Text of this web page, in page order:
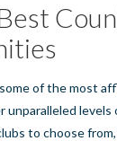
of the most
unparalleled
to choose